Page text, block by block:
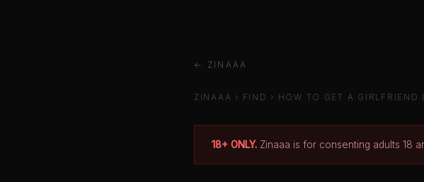
← ZINAAA
ZINAAA › FIND › HOW TO GET A GIRLFRIEND
18+ ONLY. Zinaaa is for consenting adults 18